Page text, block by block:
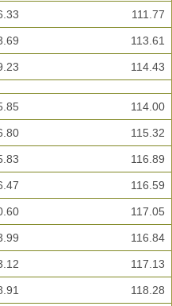
111.77
113.61
114.43
114.00
115.32
116.89
116.59
117.05
116.84
117.13
118.28